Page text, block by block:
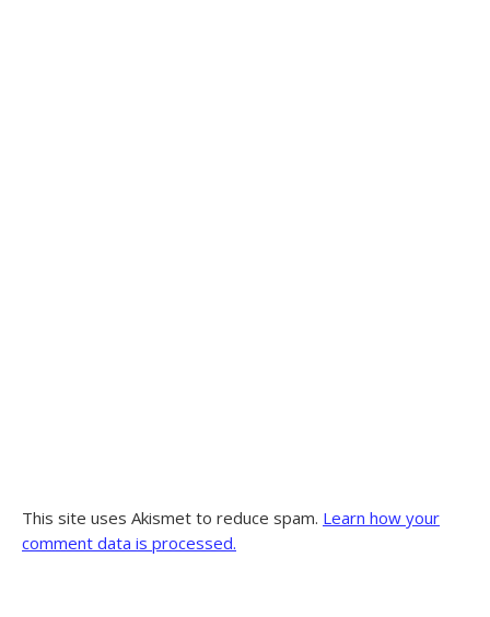
This site uses Akismet to reduce spam. Learn how your
comment data is processed.